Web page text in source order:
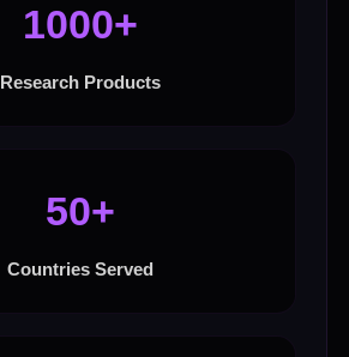
1000+
Research Products
50+
Countries Served